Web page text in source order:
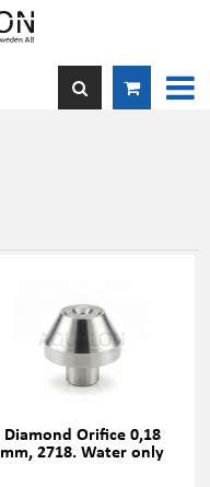
Diamond Orifice 0,18
mm, 2718. Water only